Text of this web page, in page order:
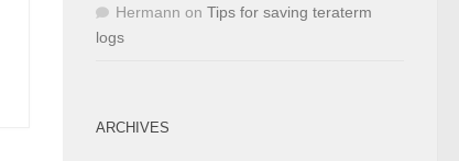
Hermann on Tips for saving teraterm
logs
ARCHIVES